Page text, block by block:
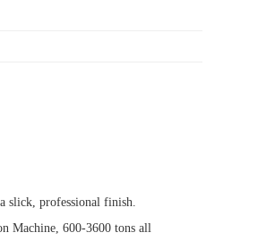
slick, professional finish.
Machine, 600-3600 tons all